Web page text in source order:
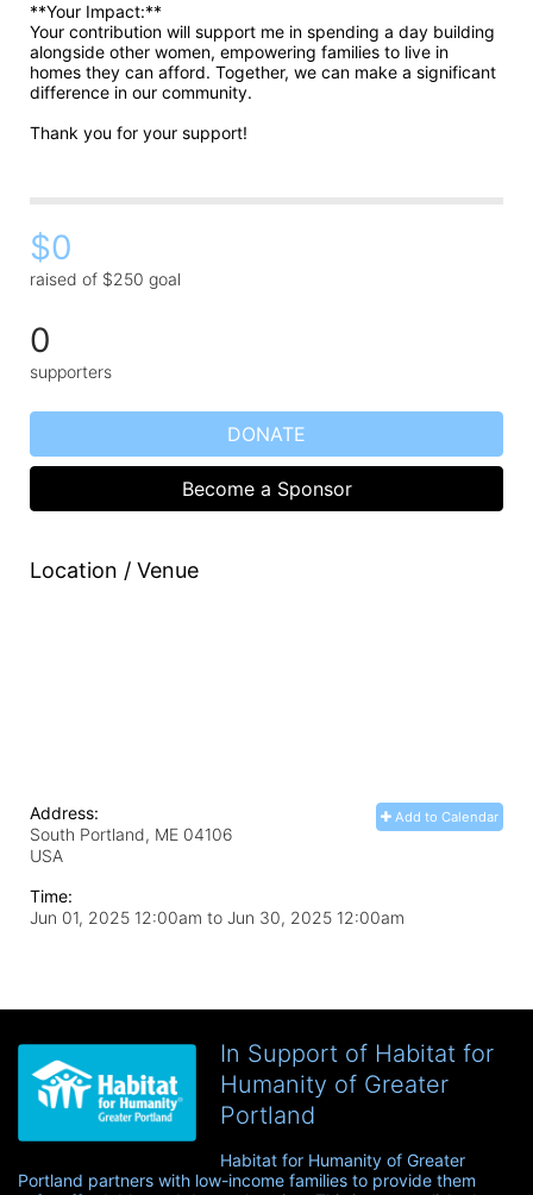
**Your Impact:**
Your contribution will support me in spending a day building
alongside other women, empowering families to live in
homes they can afford. Together, we can make a significant
difference in our community.
Thank you for your support!
$0
raised of $250 goal
0
supporters
DONATE
Become a Sponsor
Location / Venue
Add to Calendar
Address:
South Portland, ME 04106
USA
Time:
Jun 01, 2025 12:00am to Jun 30, 2025 12:00am
In Support of Habitat for
Humanity of Greater
Portland
Habitat for Humanity of Greater
Portland partners with low-income families to provide them